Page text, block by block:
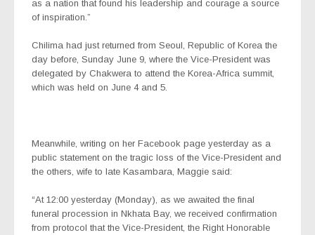
as a nation that found his leadership and courage a source
of inspiration.”
Chilima had just returned from Seoul, Republic of Korea the
day before, Sunday June 9, where the Vice-President was
delegated by Chakwera to attend the Korea-Africa summit,
which was held on June 4 and 5.
Meanwhile, writing on her Facebook page yesterday as a
public statement on the tragic loss of the Vice-President and
the others, wife to late Kasambara, Maggie said:
“At 12:00 yesterday (Monday), as we awaited the final
funeral procession in Nkhata Bay, we received confirmation
from protocol that the Vice-President, the Right Honorable